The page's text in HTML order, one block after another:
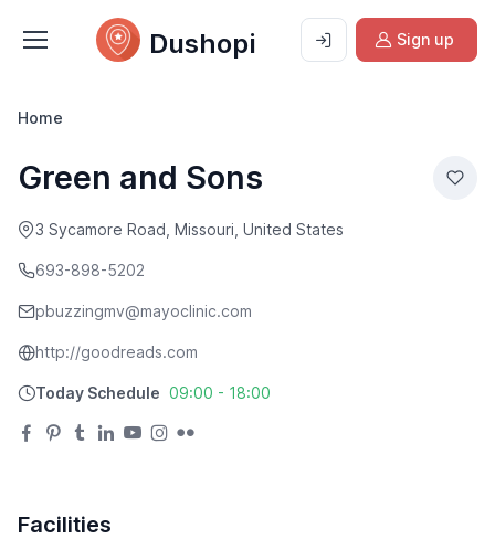
Dushopi Sign up
Home
Green and Sons
3 Sycamore Road, Missouri, United States
693-898-5202
pbuzzingmv@mayoclinic.com
http://goodreads.com
Today Schedule 09:00 - 18:00
Facilities